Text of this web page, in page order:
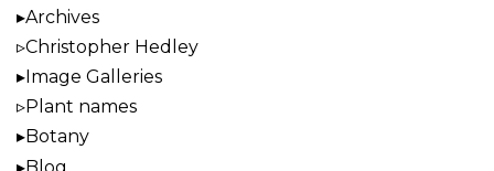
Archives
Christopher Hedley
Image Galleries
Plant names
Botany
Blog